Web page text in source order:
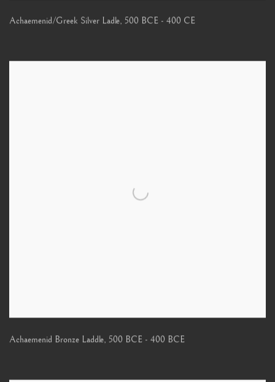
Achaemenid/Greek Silver Ladle, 500 BCE - 400 CE
Achaemenid Bronze Laddle, 500 BCE - 400 BCE